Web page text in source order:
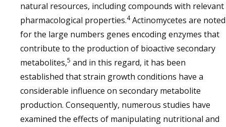
natural resources, including compounds with relevant
pharmacological properties.4Actinomycetes are noted
for the large numbers genes encoding enzymes that
contribute to the production of bioactive secondary
metabolites,5 and in this regard, it has been
established that strain growth conditions have a
considerable influence on secondary metabolite
production. Consequently, numerous studies have
examined the effects of manipulating nutritional and